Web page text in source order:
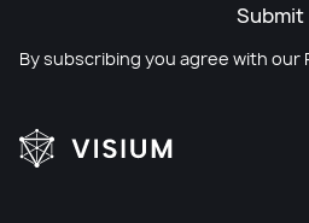
Submit
By subscribing you agree with our